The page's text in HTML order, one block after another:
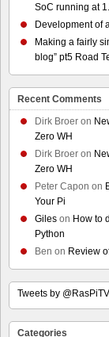
SoC running at
Development of
Making a fairly
blog” pt5 Road
Recent Comments
Dirk Broer on
Zero WH
Dirk Broer on
Zero WH
Peter Capon on
Your Pi
Giles on How to
Python
Ben on Review
Tweets by @RasPiTV
Categories